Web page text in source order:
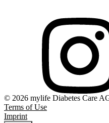
© 2026 mylife Diabetes Care
Terms of Use
Imprint